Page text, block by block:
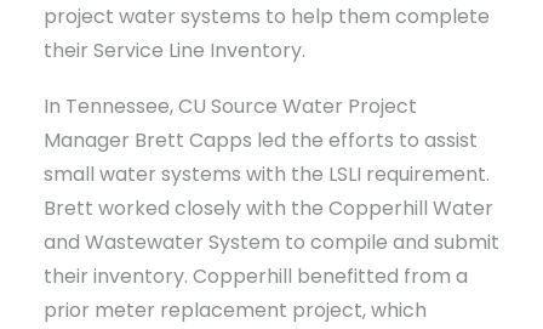
project water systems to help them complete
their Service Line Inventory.
In Tennessee, CU Source Water Project
Manager Brett Capps led the efforts to assist
small water systems with the LSLI requirement.
Brett worked closely with the Copperhill Water
and Wastewater System to compile and submit
their inventory. Copperhill benefitted from a
prior meter replacement project, which